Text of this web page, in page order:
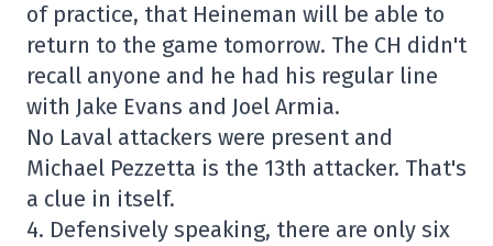
of practice, that Heineman will be able to
return to the game tomorrow. The CH didn't
recall anyone and he had his regular line
with Jake Evans and Joel Armia.
No Laval attackers were present and
Michael Pezzetta is the 13th attacker. That's
a clue in itself.
4. Defensively speaking, there are only six